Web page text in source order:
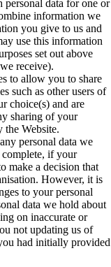
personal data for one or
information we
you give to us and
use this information
set out above
receive).
to allow you to share
such as other users of
choice(s) and are
sharing of your
the Website.
personal data we
complete, if your
make a decision that
However, it is
to your personal
data we hold about
on inaccurate or
not updating us of
had initially provided